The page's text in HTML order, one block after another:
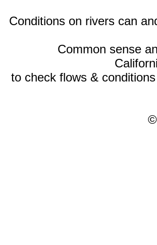
Conditions on rivers can
Common sense
to check flows &